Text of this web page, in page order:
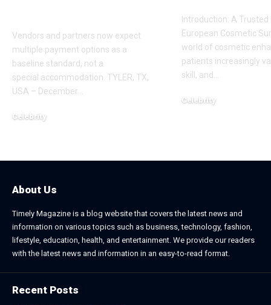
Vendors and partners now expect
multiple payment options as a
baseline standard, not a
special accommodation. TYLER, TX,
USA – December
Celebrity
Introduction: A Trusted
European Cosmetic
world of cosmetic
patients increasingly
skill, and
Celebrity
About Us
Timely Magazine is a blog website that covers the latest news and
information on various topics such as business, technology, fashion,
lifestyle, education, health, and entertainment. We provide our readers
with the latest news and information in an easy-to-read format.
Recent Posts